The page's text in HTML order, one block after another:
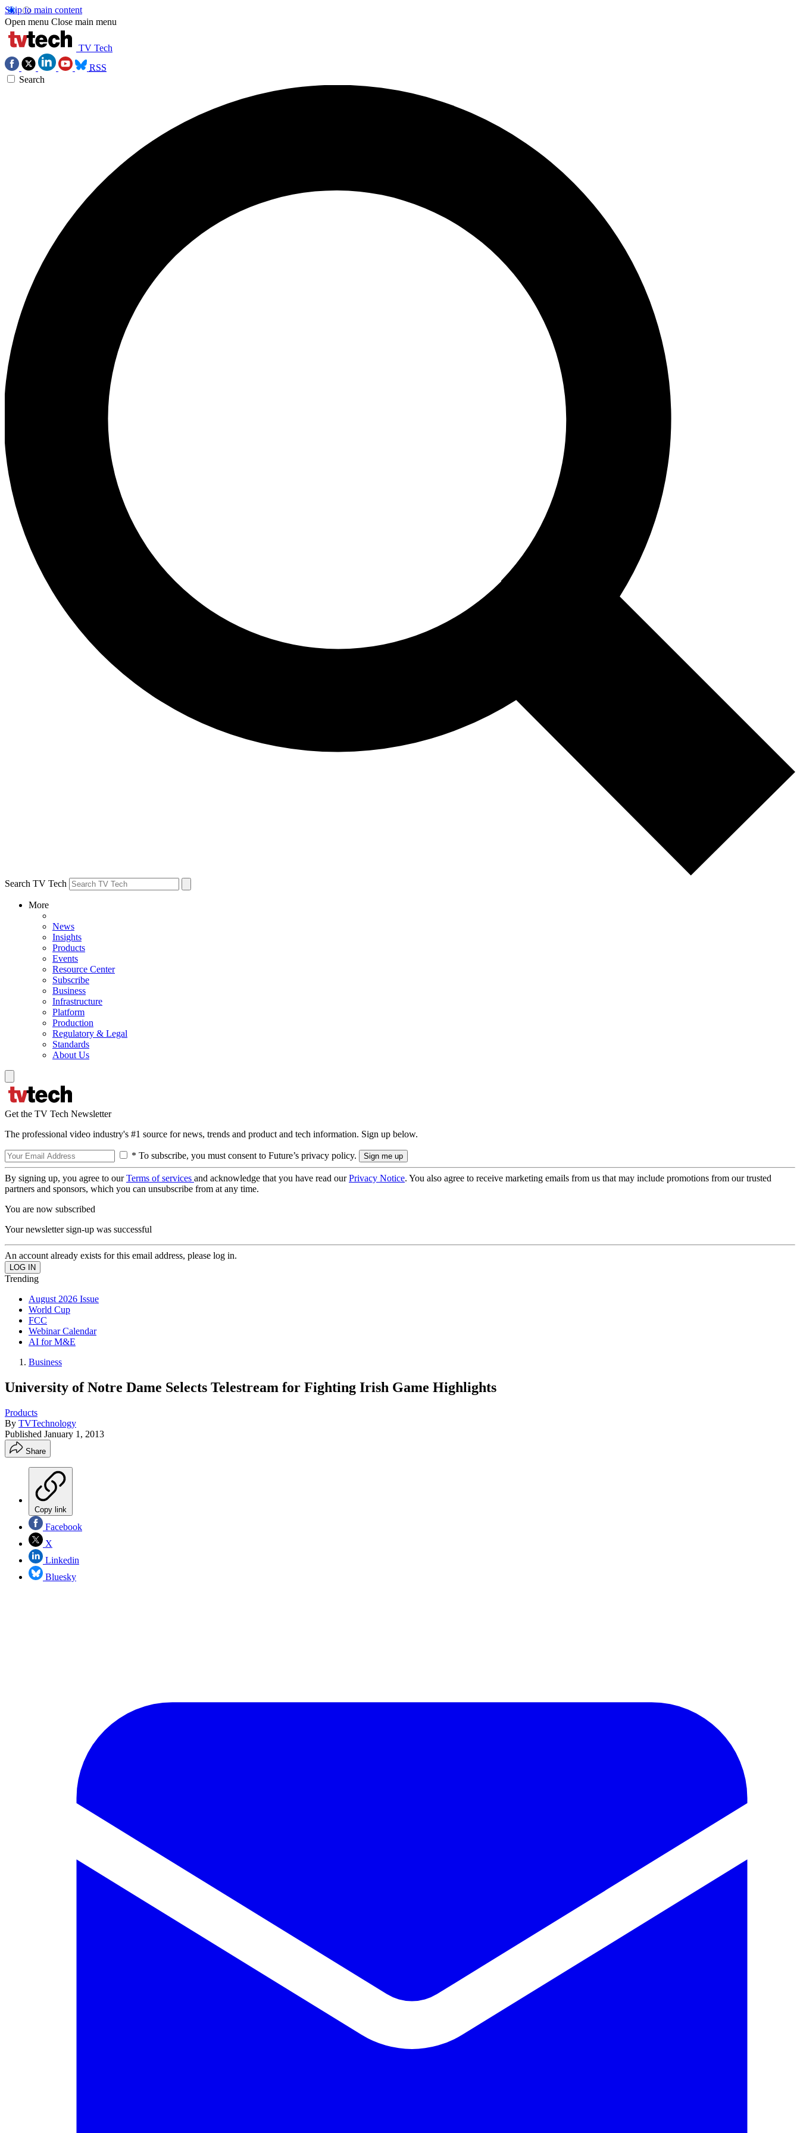
Skip to main content
Open menu Close main menu
TV Tech
RSS
Search
Search TV Tech
More
News
Insights
Products
Events
Resource Center
Subscribe
Business
Infrastructure
Platform
Production
Regulatory & Legal
Standards
About Us
Get the TV Tech Newsletter
The professional video industry's #1 source for news, trends and product and tech information. Sign up below.
* To subscribe, you must consent to Future’s privacy policy.
By signing up, you agree to ourTerms of services and acknowledge that you have read ourPrivacy Notice. You also agree to receive marketing emails from us that may include promotions from our trusted
partners and sponsors, which you can unsubscribe from at any time.
You are now subscribed
Your newsletter sign-up was successful
An account already exists for this email address, please log in.
Trending
August 2026 Issue
World Cup
FCC
Webinar Calendar
AI for M&E
Business
University of Notre Dame Selects Telestream for Fighting Irish Game Highlights
Products
By TVTechnology
Published January 1, 2013
Share
Copy link
Facebook
X
Linkedin
Bluesky